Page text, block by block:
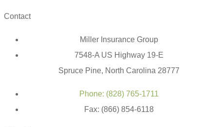
Contact
Miller Insurance Group
7548-A US Highway 19-E
Spruce Pine, North Carolina 28777
Phone: (828) 765-1711
Fax: (866) 854-6118